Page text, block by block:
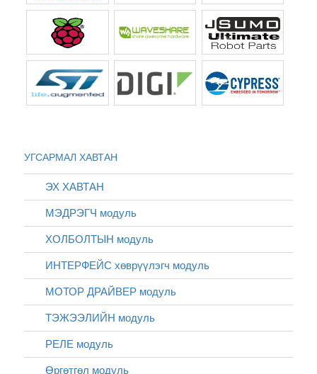
УГСАРМАЛ ХАВТАН
ЭХ ХАВТАН
МЭДРЭГЧ модуль
ХОЛБОЛТЫН модуль
ИНТЕРФЕЙС хөврүүлэгч модуль
МОТОР ДРАЙВЕР модуль
ТЭЖЭЭЛИЙН модуль
РЕЛЕ модуль
Өргөтгөл модуль